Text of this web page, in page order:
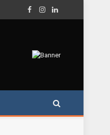
Facebook
Instagram
LinkedIn